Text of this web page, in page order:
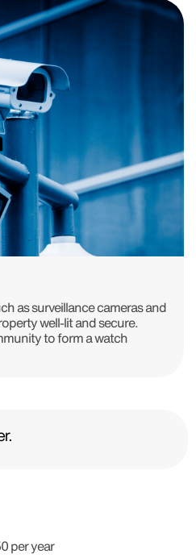
as surveillance cameras and
well-lit and secure.
to form a watch
per year